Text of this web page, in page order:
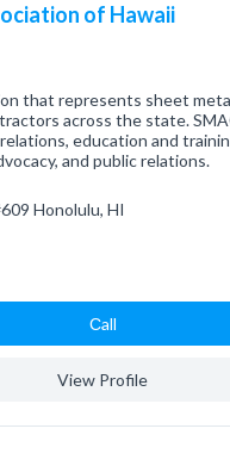
of Hawaii
that represents sheet
across the state.
education and
and public relations.
Honolulu, HI
Сall
View Profile